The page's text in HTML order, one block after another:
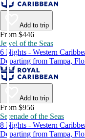
Add to trip
From $446
Jewel of the Seas
6 Nights - Western
Departing from Tampa,
Add to trip
From $956
Serenade of the Seas
8 Nights - Western
Departing from Tampa,